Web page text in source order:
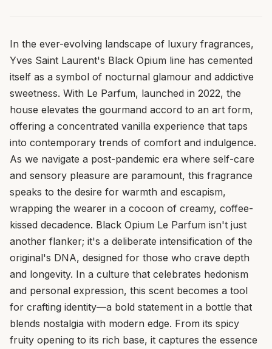
In the ever-evolving landscape of luxury fragrances,
Yves Saint Laurent's Black Opium line has cemented
itself as a symbol of nocturnal glamour and addictive
sweetness. With Le Parfum, launched in 2022, the
house elevates the gourmand accord to an art form,
offering a concentrated vanilla experience that taps
into contemporary trends of comfort and indulgence.
As we navigate a post-pandemic era where self-care
and sensory pleasure are paramount, this fragrance
speaks to the desire for warmth and escapism,
wrapping the wearer in a cocoon of creamy, coffee-
kissed decadence. Black Opium Le Parfum isn't just
another flanker; it's a deliberate intensification of the
original's DNA, designed for those who crave depth
and longevity. In a culture that celebrates hedonism
and personal expression, this scent becomes a tool
for crafting identity—a bold statement in a bottle that
blends nostalgia with modern edge. From its spicy
fruity opening to its rich base, it captures the essence